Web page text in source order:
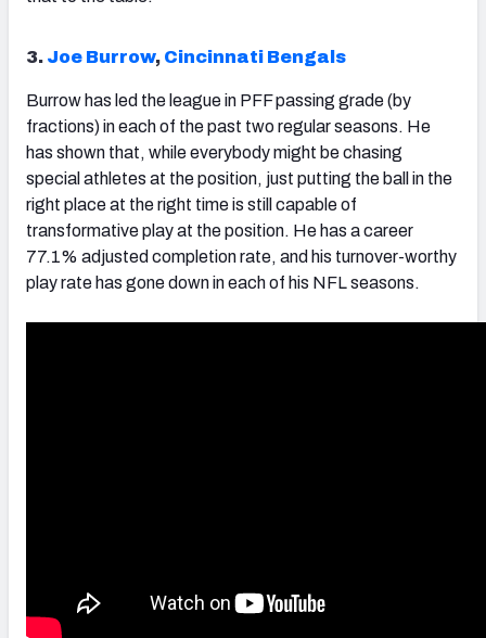
3. Joe Burrow, Cincinnati Bengals
Burrow has led the league in PFF passing grade (by
fractions) in each of the past two regular seasons. He
has shown that, while everybody might be chasing
special athletes at the position, just putting the ball in the
right place at the right time is still capable of
transformative play at the position. He has a career
77.1% adjusted completion rate, and his turnover-worthy
play rate has gone down in each of his NFL seasons.